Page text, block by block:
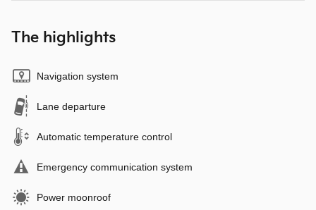
The highlights
Navigation system
Lane departure
Automatic temperature control
Emergency communication system
Power moonroof